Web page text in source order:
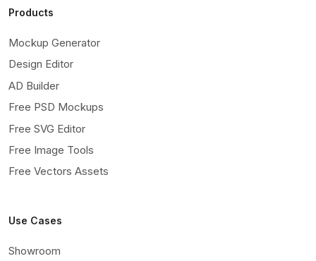
Products
Mockup Generator
Design Editor
AD Builder
Free PSD Mockups
Free SVG Editor
Free Image Tools
Free Vectors Assets
Use Cases
Showroom